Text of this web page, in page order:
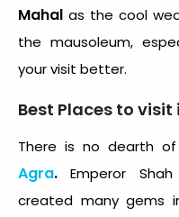
Mahal as the cool
the mausoleum,
your visit better.
Best Places to visit
There is no dearth
Agra.
Emperor
created many gems